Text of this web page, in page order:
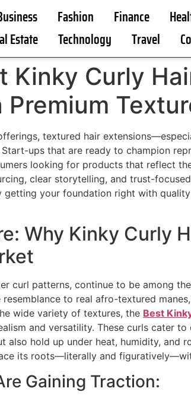
Fashion Finance
Estate Technology Travel
Kinky Curly
textured hair
ups that are ready to champion
looking for products that reflect
clear storytelling, and trust-
getting your foundation right with
Why Kinky Curly
curl patterns, continue to be among
to real afro-textured
wide variety of textures, the Best
and versatility. These curls cater
hold up under heat, humidity, and
its roots—literally and
Gaining Traction: